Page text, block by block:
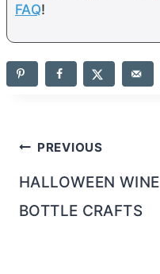
FAQ!
Post
navigation
PREVIOUS
HALLOWEEN WINE
BOTTLE CRAFTS